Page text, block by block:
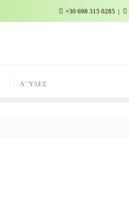
+30 698 315 0285
Α’ ΎΛΕΣ